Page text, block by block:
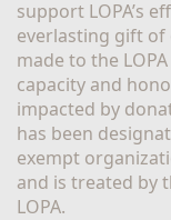
support LOPA’s
everlasting gift of
made to the
capacity and
impacted by
has been
exempt
and is treated by
LOPA.